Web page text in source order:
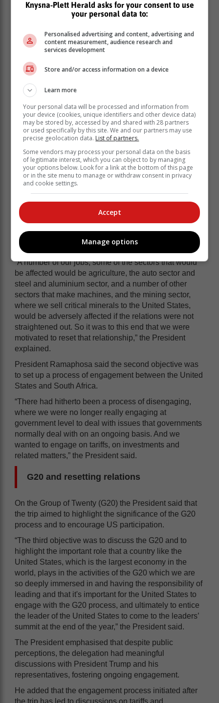
“The issue of relations between South Africa and the
people's minds in our country, and many had raised
concerns about the deteriorating relationship between
that both our countries play in each other's economy,
relations, and we realised that the impact on our
country's economy would be adverse unless we were
able to repair or reset the relationship between our two
countries,” the President said.
The President highlighted the importance of the United
States as a trading partner, with over 600 American
companies invested in South Africa, and vice versa.
On the economic and sectoral impact, President
Ramaphosa detailed that the sectors that would be
including the agriculture and automotive sector.
He added that the visit aimed to protect jobs and
investments in these sectors by maintaining strong
economic ties.
“A number of our jobs, some of the sectors that would
be affected would be agriculture, the auto sector and
steel and aluminium sector, and a number of other
sectors that make machines, and the mining sector,
where we sell critical minerals to the United States,
would be adversely affected if the relations were not
straightened out. So it was to this end that we were
motivated to reset that relationship,” the President
explained.
President Ramaphosa said the second objective was
to set up a process of engagement between the United
States and South Africa.
“There had hitherto been a process of disengaging,
where we were no longer really engaging at
government level to deal with issues that governments
normally deal with on an ongoing basis. And we
wanted to engage on tariffs, on investments and
related matters,” the President said.
G20 and resetting relations
On the Group of Twenty (G20) the President said that
the trip aimed to highlight the significance of the G20
process and to encourage US participation.
“The third objective was to discuss the G20 and to
highlight the important role that a country like the
United States, which is the largest economy in the
world, plays in the activities of the G20 which we are
so deeply immersed in and having the responsibility of
leading and that it's important for the United States to
engage with the G20 process, and ultimately to entice
the leader of the United States to come to the leaders’
summit at the end of the year,” the President said.
The President emphasised that despite public
perceptions, the delegation had meaningful
discussions with President Trump and his
representatives, fostering ongoing engagement.
He added that the engagement process initiated after
the trip has led to discussions on tariffs and
Knysna-Plett Herald asks for your consent to use
your personal data to:
Personalised advertising and content, advertising and
content measurement, audience research and
services development
Store and/or access information on a device
Learn more
Your personal data will be processed and information from
your device (cookies, unique identifiers and other device data)
may be stored by, accessed by and shared with 28 partners
or used specifically by this site. We and our partners may use
precise geolocation data. List of partners.
Some vendors may process your personal data on the basis
of legitimate interest, which you can object to by managing
your options below. Look for a link at the bottom of this page
or in the site menu to manage or withdraw consent in privacy
and cookie settings.
Accept
Manage options